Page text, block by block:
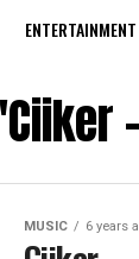
ENTERTAINMENT
MUSIC 6 years